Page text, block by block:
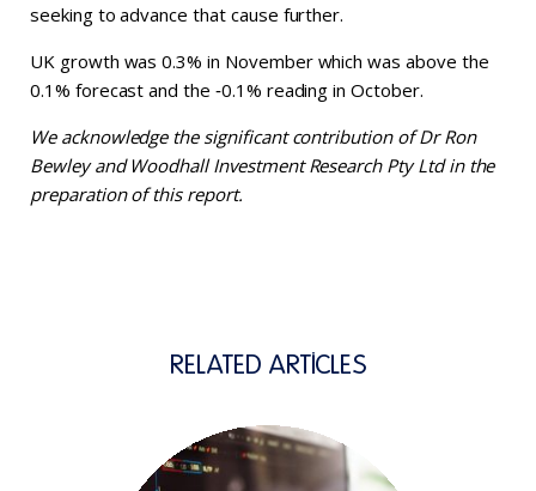
seeking to advance that cause further.
UK growth was 0.3% in November which was above the
0.1% forecast and the ‑0.1% reading in October.
We acknowledge the significant contribution of Dr Ron
Bewley and Woodhall Investment Research Pty Ltd in the
preparation of this report.
RELATED ARTICLES